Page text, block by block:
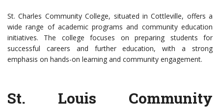
St. Charles Community College, situated in Cottleville, offers a
wide range of academic programs and community education
initiatives. The college focuses on preparing students for
successful careers and further education, with a strong
emphasis on hands-on learning and community engagement.
St. Louis Community